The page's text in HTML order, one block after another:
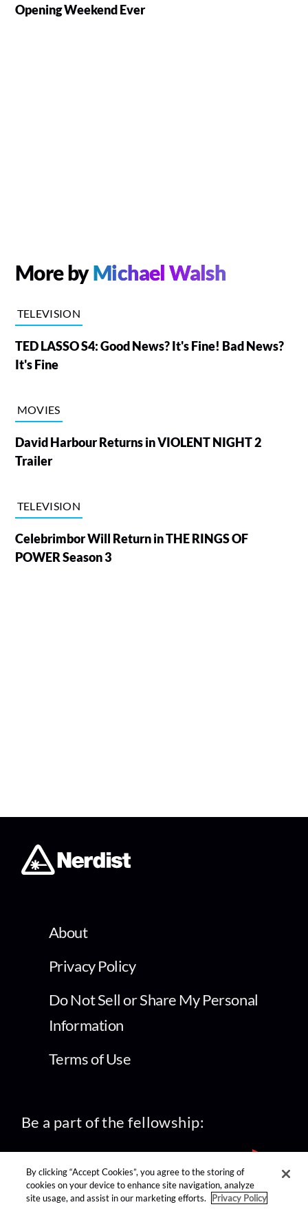
Opening Weekend Ever
More byMichael Walsh
TELEVISION
TED LASSO S4: Good News? It's Fine! Bad News?
It's Fine
MOVIES
David Harbour Returns in VIOLENT NIGHT 2
Trailer
TELEVISION
Celebrimbor Will Return in THE RINGS OF
POWER Season 3
About
Privacy Policy
Do Not Sell or Share My Personal
Information
Terms of Use
Be a part of the fellowship:
find us on:
By clicking “Accept Cookies”, you agree to the storing of
cookies on your device to enhance site navigation, analyze
site usage, and assist in our marketing efforts.
Privacy Policy